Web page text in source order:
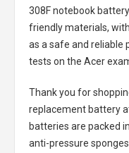
308F notebook battery
friendly materials,
as a safe and reliable
tests on the Acer
Thank you for
replacement battery
batteries are packed
anti-pressure